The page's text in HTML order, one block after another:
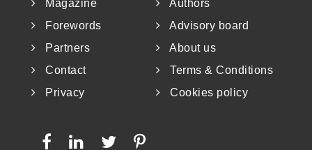
Magazine
Authors
Forewords
Advisory board
Partners
About us
Contact
Terms & Conditions
Privacy
Cookies policy